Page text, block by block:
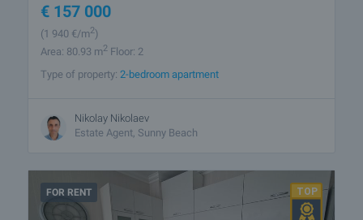
€ 157 000
(1 940 €/m2)
Area: 80.93 m2 Floor: 2
Type of property: 2-bedroom apartment
Nikolay Nikolaev
Estate Agent, Sunny Beach
FOR RENT